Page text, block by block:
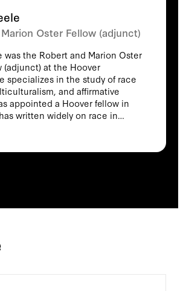
Oster Fellow (adjunct)
was the Robert and Marion Oster
(adjunct) at the Hoover
specializes in the study of race
and affirmative
appointed a Hoover fellow in
recognized with an Emmy
writing—the Writer's Guild Award
Film Festival Award.
the National Book Critic's